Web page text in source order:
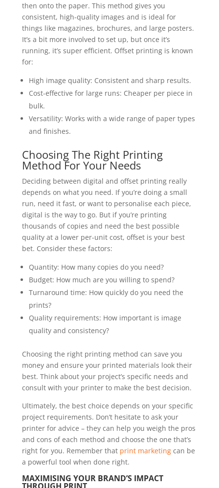
then onto the paper. This method gives you
consistent, high-quality images and is ideal for
things like magazines, brochures, and large posters.
It’s a bit more involved to set up, but once it’s
running, it’s super efficient. Offset printing is known
for:
High image quality: Consistent and sharp results.
Cost-effective for large runs: Cheaper per piece in
bulk.
Versatility: Works with a wide range of paper types
and finishes.
Choosing The Right Printing
Method For Your Needs
Deciding between digital and offset printing really
depends on what you need. If you’re doing a small
run, need it fast, or want to personalise each piece,
digital is the way to go. But if you’re printing
thousands of copies and need the best possible
quality at a lower per-unit cost, offset is your best
bet. Consider these factors:
Quantity: How many copies do you need?
Budget: How much are you willing to spend?
Turnaround time: How quickly do you need the
prints?
Quality requirements: How important is image
quality and consistency?
Choosing the right printing method can save you
money and ensure your printed materials look their
best. Think about your project’s specific needs and
consult with your printer to make the best decision.
Ultimately, the best choice depends on your specific
project requirements. Don’t hesitate to ask your
printer for advice – they can help you weigh the pros
and cons of each method and choose the one that’s
right for you. Remember that print marketingcan be
a powerful tool when done right.
MAXIMISING YOUR BRAND’S IMPACT